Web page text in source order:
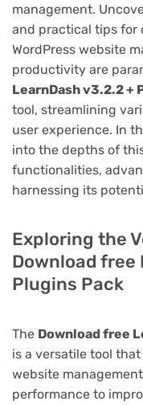
management.
and practical tips for
WordPress website
productivity are
LearnDash v3.2.2 +
tool, streamlining
user experience. In
into the depths of
functionalities,
harnessing its
Exploring the
Download free
Plugins Pack
The Download free
is a versatile tool
website
performance to